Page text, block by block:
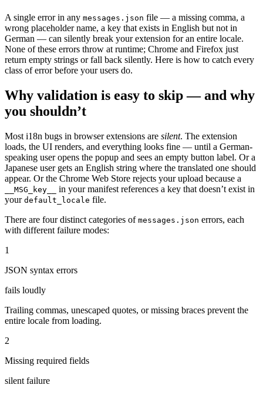
A single error in any messages.json file — a missing comma, a
wrong placeholder name, a key that exists in English but not in
German — can silently break your extension for an entire locale.
None of these errors throw at runtime; Chrome and Firefox just
return empty strings or fall back silently. Here is how to catch every
class of error before your users do.
Why validation is easy to skip — and why
you shouldn’t
Most i18n bugs in browser extensions are silent. The extension
loads, the UI renders, and everything looks fine — until a German-
speaking user opens the popup and sees an empty button label. Or a
Japanese user gets an English string where the translated one should
appear. Or the Chrome Web Store rejects your upload because a
__MSG_key__
in your manifest references a key that doesn’t exist in
your default_locale file.
There are four distinct categories of messages.json errors, each
with different failure modes:
1
JSON syntax errors
fails loudly
Trailing commas, unescaped quotes, or missing braces prevent the
entire locale from loading.
2
Missing required fields
silent failure